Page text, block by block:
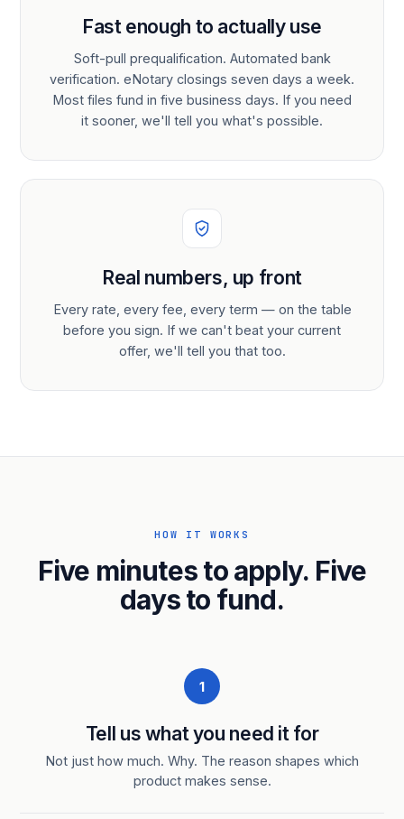
Fast enough to actually use
Soft-pull prequalification. Automated bank
verification. eNotary closings seven days a week.
Most files fund in five business days. If you need
it sooner, we'll tell you what's possible.
Real numbers, up front
Every rate, every fee, every term — on the table
before you sign. If we can't beat your current
offer, we'll tell you that too.
HOW IT WORKS
Five minutes to apply. Five
days to fund.
1
Tell us what you need it for
Not just how much. Why. The reason shapes which
product makes sense.